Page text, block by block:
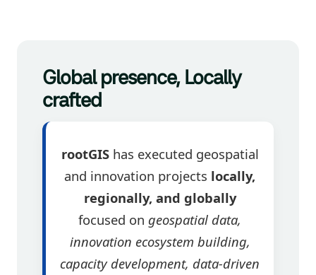
Global presence, Locally
crafted
rootGIShas executed geospatial
and innovation projects locally,
regionally, and globally
focused on geospatial data,
innovation ecosystem building,
capacity development, data-driven